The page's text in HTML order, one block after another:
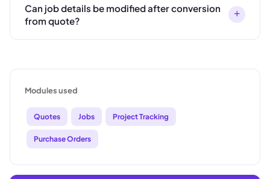
Can job details be modified after conversion
from quote?
+
Modules used
Quotes Jobs Project Tracking
Purchase Orders